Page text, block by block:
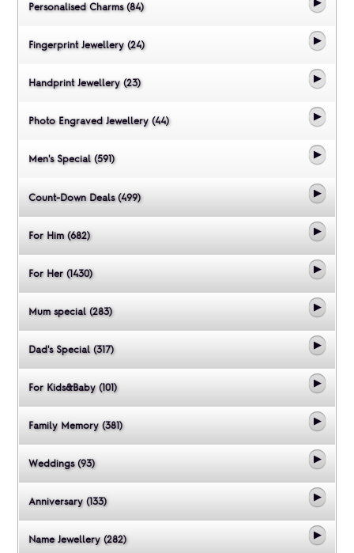
Personalised Charms (84)
Fingerprint Jewellery (24)
Handprint Jewellery (23)
Photo Engraved Jewellery (44)
Men's Special (591)
Count-Down Deals (499)
For Him (682)
For Her (1430)
Mum special (283)
Dad's Special (317)
For Kids&Baby (101)
Family Memory (381)
Weddings (93)
Anniversary (133)
Name Jewellery (282)